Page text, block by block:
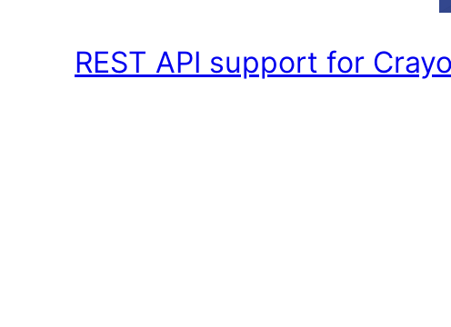
REST API support for